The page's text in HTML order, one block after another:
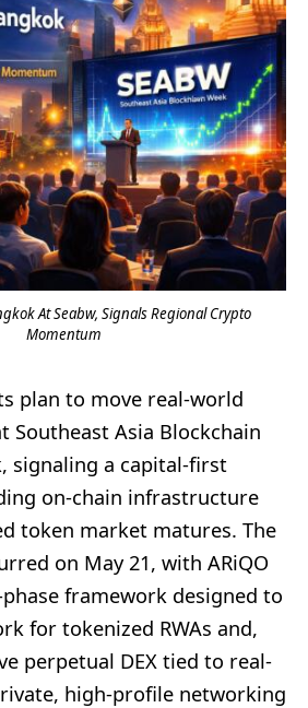
At Seabw, Signals Regional Crypto
Momentum
plan to move real-world
Southeast Asia Blockchain
signaling a capital-first
on-chain infrastructure
token market matures. The
on May 21, with ARiQO
framework designed to
for tokenized RWAs and,
perpetual DEX tied to real-
high-profile networking